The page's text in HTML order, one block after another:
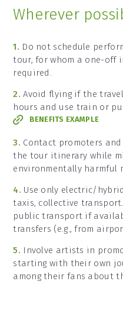
Wherever
1. Do not schedule
tour, for whom a one-off
required.
2.Avoid flying if the
hours and use train or
BENEFITS EXAMPLE
3. Contact promoters
the tour itinerary while
environmentally harmful
4. Use only electric/
taxis, collective
public transport if
transfers (e.g., from
5. Involve artists in
starting with their own
among their fans about